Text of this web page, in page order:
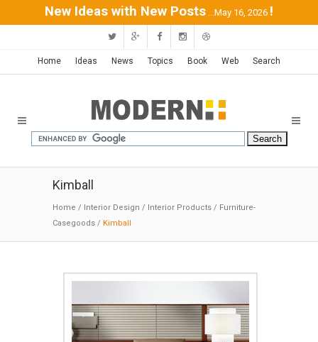
New Ideas with New Posts ...May 16, 2026 !
Home Ideas News Topics Book Web Search
Kimball
Home / Interior Design / Interior Products / Furniture-
Casegoods / Kimball